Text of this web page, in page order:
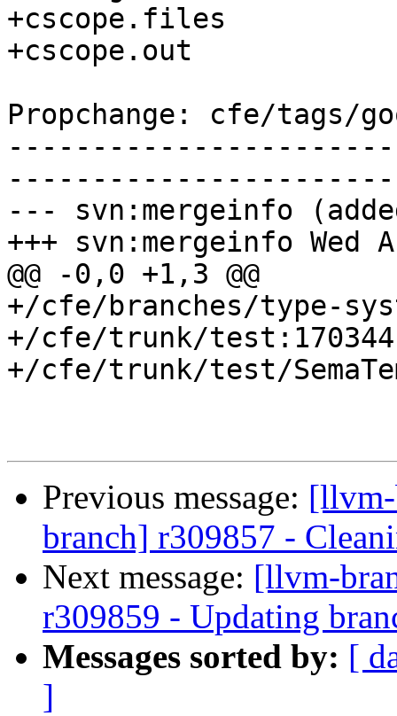
+cscope.files
+cscope.out
Propchange: cfe/tags/
--- svn:mergeinfo
+++ svn:mergeinfo Wed
@@ -0,0 +1,3 @@
+/cfe/branches/type-
+/cfe/trunk/test:170344
+/cfe/trunk/test/
Previous message:
branch] r309857 -
Next message: [llvm-
r309859 - Updating
Messages sorted by: [
]